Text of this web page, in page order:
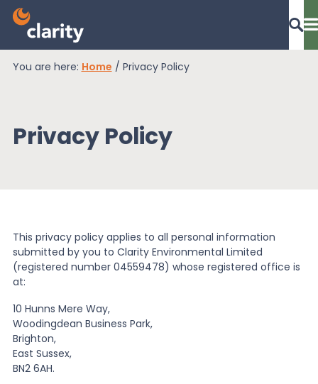
Dashboard Login
EPR Compliance
Services
Knowledge
News
You are here: Home / Privacy Policy
Privacy Policy
This privacy policy applies to all personal information
submitted by you to Clarity Environmental Limited
(registered number 04559478) whose registered office is
at:
10 Hunns Mere Way,
Woodingdean Business Park,
Brighton,
East Sussex,
BN2 6AH.